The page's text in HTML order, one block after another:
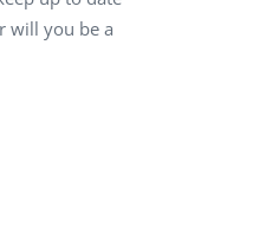
will you be a